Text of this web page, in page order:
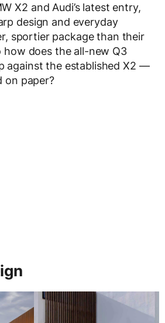
X2 and Audi’s latest entry,
design and everyday
sportier package than their
how does the all-new Q3
against the established X2 —
on paper?